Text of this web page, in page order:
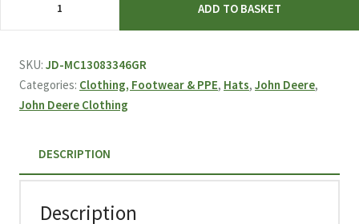
MC13083346GR
ADD TO BASKET
SKU: JD-MC13083346GR
Categories: Clothing, Footwear & PPE, Hats, John Deere,
John Deere Clothing
DESCRIPTION
Description